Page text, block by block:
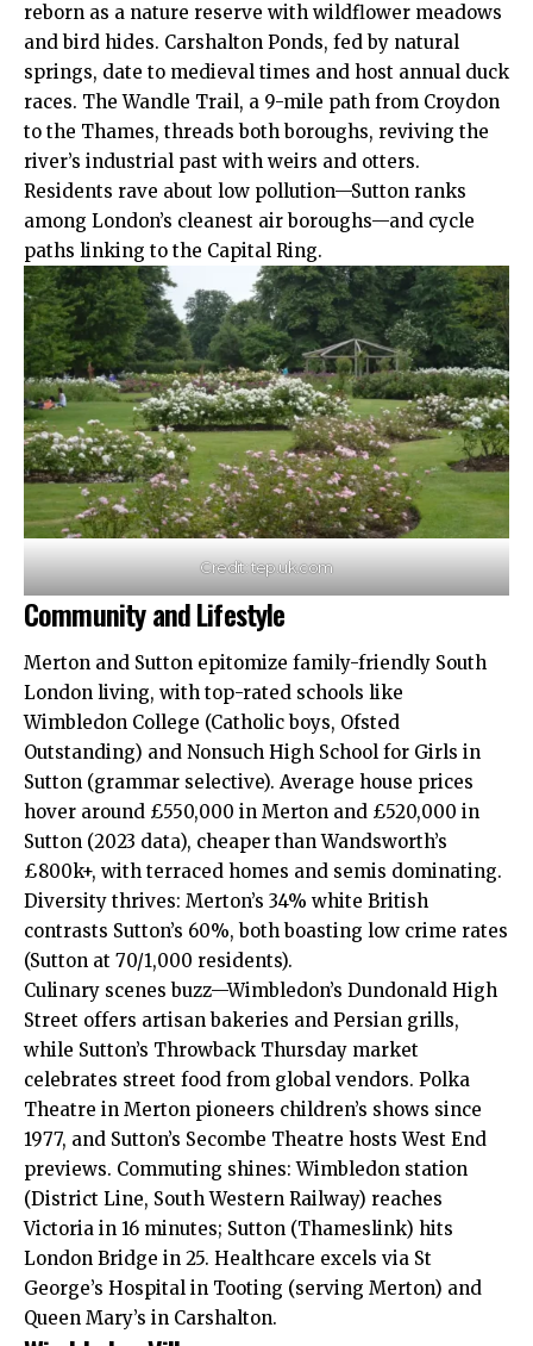
reborn as a nature reserve with wildflower meadows
and bird hides. Carshalton Ponds, fed by natural
springs, date to medieval times and host annual duck
races. The Wandle Trail, a 9-mile path from Croydon
to the Thames, threads both boroughs, reviving the
river’s industrial past with weirs and otters.
Residents rave about low pollution—Sutton ranks
among London’s cleanest air boroughs—and cycle
paths linking to the Capital Ring.
Credit: tep.uk.com
Community and Lifestyle
Merton and Sutton epitomize family-friendly South
London living, with top-rated schools like
Wimbledon College (Catholic boys, Ofsted
Outstanding) and Nonsuch High School for Girls in
Sutton (grammar selective). Average house prices
hover around £550,000 in Merton and £520,000 in
Sutton (2023 data), cheaper than Wandsworth’s
£800k+, with terraced homes and semis dominating.
Diversity thrives: Merton’s 34% white British
contrasts Sutton’s 60%, both boasting low crime rates
(Sutton at 70/1,000 residents).
Culinary scenes buzz—Wimbledon’s Dundonald High
Street offers artisan bakeries and Persian grills,
while Sutton’s Throwback Thursday market
celebrates street food from global vendors. Polka
Theatre in Merton pioneers children’s shows since
1977, and Sutton’s Secombe Theatre hosts West End
previews. Commuting shines: Wimbledon station
(District Line, South Western Railway) reaches
Victoria in 16 minutes; Sutton (Thameslink) hits
London Bridge in 25. Healthcare excels via St
George’s Hospital in Tooting (serving Merton) and
Queen Mary’s in Carshalton.